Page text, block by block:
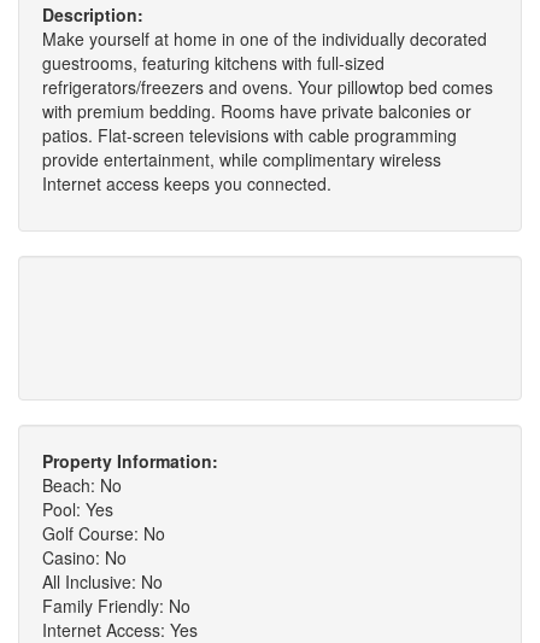
Description:
Make yourself at home in one of the individually decorated
guestrooms, featuring kitchens with full-sized
refrigerators/freezers and ovens. Your pillowtop bed comes
with premium bedding. Rooms have private balconies or
patios. Flat-screen televisions with cable programming
provide entertainment, while complimentary wireless
Internet access keeps you connected.
Property Information:
Beach: No
Pool: Yes
Golf Course: No
Casino: No
All Inclusive: No
Family Friendly: No
Internet Access: Yes